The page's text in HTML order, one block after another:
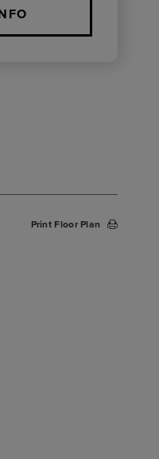
Print Floor Plan